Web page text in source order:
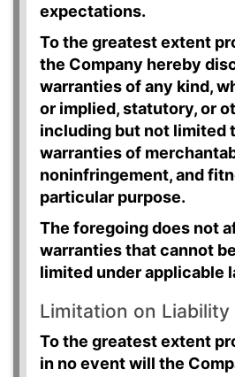
expectations.
To the greatest extent
the Company hereby
warranties of any kind,
or implied, statutory, or
including but not limited
warranties of
noninfringement, and
particular purpose.
The foregoing does not
warranties that cannot
limited under applicable
Limitation on Liability
To the greatest extent
in no event will the